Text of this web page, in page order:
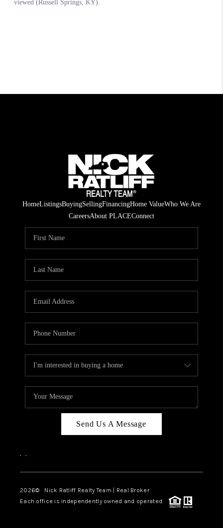
HomeListingsBuyingSellingFinancingHome ValueWho We Are
CareersAbout PLACEConnect
Send Us A Message
, ,
2026© Nick Ratliff Realty Team | Real Broker
Each office is independently owned and operated.